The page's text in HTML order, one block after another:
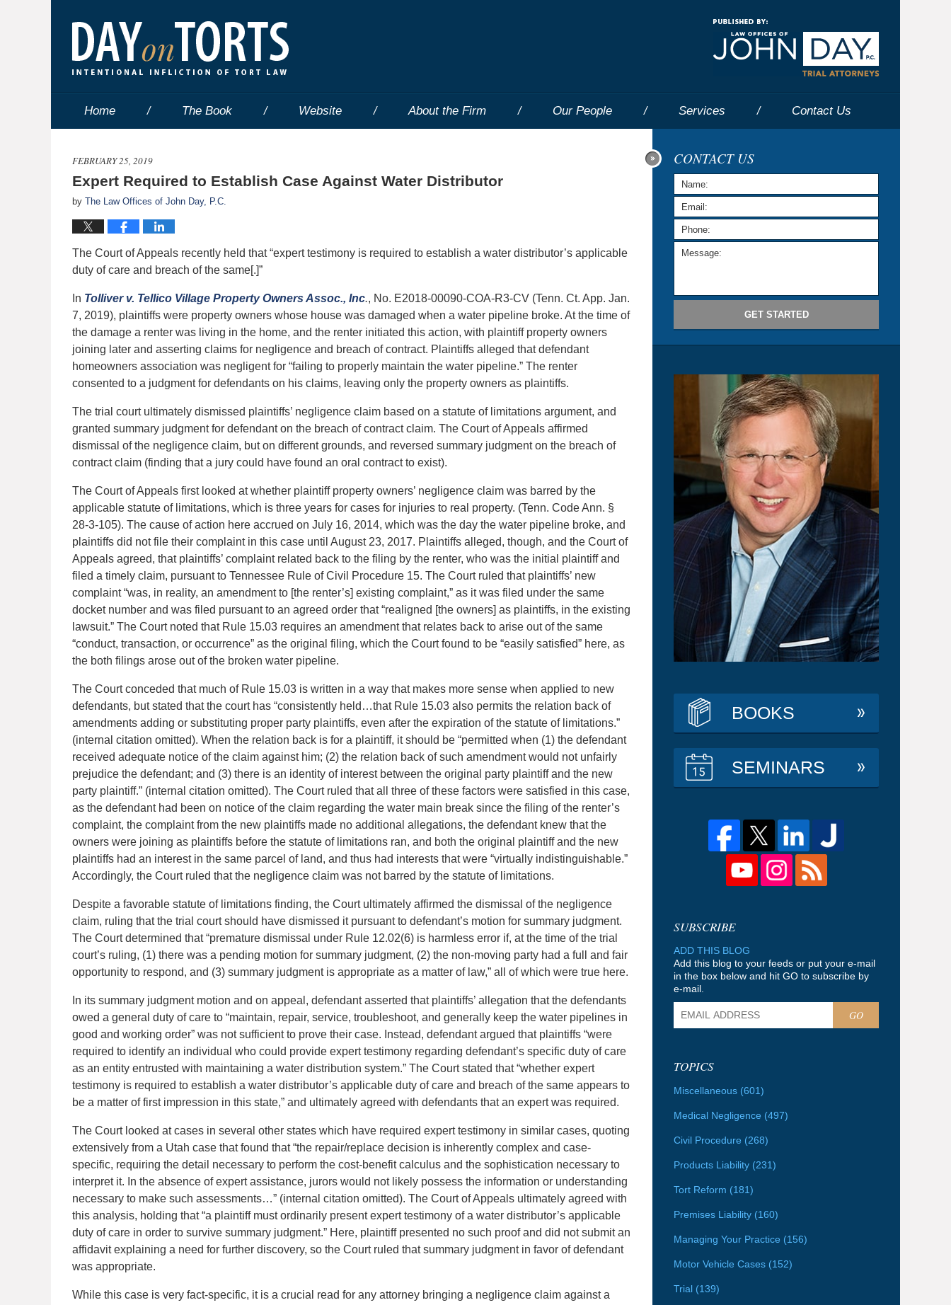
Home The Book Website About the Firm Our People Services Contact Us
FEBRUARY 25, 2019
Expert Required to Establish Case Against Water Distributor
by The Law Offices of John Day, P.C.
The Court of Appeals recently held that “expert testimony is required to establish a water distributor’s applicable
duty of care and breach of the same[.]”
In Tolliver v. Tellico Village Property Owners Assoc., Inc., No. E2018-00090-COA-R3-CV (Tenn. Ct. App. Jan.
7, 2019), plaintiffs were property owners whose house was damaged when a water pipeline broke. At the time of
the damage a renter was living in the home, and the renter initiated this action, with plaintiff property owners
joining later and asserting claims for negligence and breach of contract. Plaintiffs alleged that defendant
homeowners association was negligent for “failing to properly maintain the water pipeline.” The renter
consented to a judgment for defendants on his claims, leaving only the property owners as plaintiffs.
The trial court ultimately dismissed plaintiffs’ negligence claim based on a statute of limitations argument, and
granted summary judgment for defendant on the breach of contract claim. The Court of Appeals affirmed
dismissal of the negligence claim, but on different grounds, and reversed summary judgment on the breach of
contract claim (finding that a jury could have found an oral contract to exist).
The Court of Appeals first looked at whether plaintiff property owners’ negligence claim was barred by the
applicable statute of limitations, which is three years for cases for injuries to real property. (Tenn. Code Ann. §
28-3-105). The cause of action here accrued on July 16, 2014, which was the day the water pipeline broke, and
plaintiffs did not file their complaint in this case until August 23, 2017. Plaintiffs alleged, though, and the Court of
Appeals agreed, that plaintiffs’ complaint related back to the filing by the renter, who was the initial plaintiff and
filed a timely claim, pursuant to Tennessee Rule of Civil Procedure 15. The Court ruled that plaintiffs’ new
complaint “was, in reality, an amendment to [the renter’s] existing complaint,” as it was filed under the same
docket number and was filed pursuant to an agreed order that “realigned [the owners] as plaintiffs, in the existing
lawsuit.” The Court noted that Rule 15.03 requires an amendment that relates back to arise out of the same
“conduct, transaction, or occurrence” as the original filing, which the Court found to be “easily satisfied” here, as
the both filings arose out of the broken water pipeline.
The Court conceded that much of Rule 15.03 is written in a way that makes more sense when applied to new
defendants, but stated that the court has “consistently held…that Rule 15.03 also permits the relation back of
amendments adding or substituting proper party plaintiffs, even after the expiration of the statute of limitations.”
(internal citation omitted). When the relation back is for a plaintiff, it should be “permitted when (1) the defendant
received adequate notice of the claim against him; (2) the relation back of such amendment would not unfairly
prejudice the defendant; and (3) there is an identity of interest between the original party plaintiff and the new
party plaintiff.” (internal citation omitted). The Court ruled that all three of these factors were satisfied in this case,
as the defendant had been on notice of the claim regarding the water main break since the filing of the renter’s
complaint, the complaint from the new plaintiffs made no additional allegations, the defendant knew that the
owners were joining as plaintiffs before the statute of limitations ran, and both the original plaintiff and the new
plaintiffs had an interest in the same parcel of land, and thus had interests that were “virtually indistinguishable.”
Accordingly, the Court ruled that the negligence claim was not barred by the statute of limitations.
Despite a favorable statute of limitations finding, the Court ultimately affirmed the dismissal of the negligence
claim, ruling that the trial court should have dismissed it pursuant to defendant’s motion for summary judgment.
The Court determined that “premature dismissal under Rule 12.02(6) is harmless error if, at the time of the trial
court’s ruling, (1) there was a pending motion for summary judgment, (2) the non-moving party had a full and fair
opportunity to respond, and (3) summary judgment is appropriate as a matter of law,” all of which were true here.
In its summary judgment motion and on appeal, defendant asserted that plaintiffs’ allegation that the defendants
owed a general duty of care to “maintain, repair, service, troubleshoot, and generally keep the water pipelines in
good and working order” was not sufficient to prove their case. Instead, defendant argued that plaintiffs “were
required to identify an individual who could provide expert testimony regarding defendant’s specific duty of care
as an entity entrusted with maintaining a water distribution system.” The Court stated that “whether expert
testimony is required to establish a water distributor’s applicable duty of care and breach of the same appears to
be a matter of first impression in this state,” and ultimately agreed with defendants that an expert was required.
The Court looked at cases in several other states which have required expert testimony in similar cases, quoting
extensively from a Utah case that found that “the repair/replace decision is inherently complex and case-
specific, requiring the detail necessary to perform the cost-benefit calculus and the sophistication necessary to
interpret it. In the absence of expert assistance, jurors would not likely possess the information or understanding
necessary to make such assessments…” (internal citation omitted). The Court of Appeals ultimately agreed with
this analysis, holding that “a plaintiff must ordinarily present expert testimony of a water distributor’s applicable
duty of care in order to survive summary judgment.” Here, plaintiff presented no such proof and did not submit an
affidavit explaining a need for further discovery, so the Court ruled that summary judgment in favor of defendant
was appropriate.
While this case is very fact-specific, it is a crucial read for any attorney bringing a negligence claim against a
CONTACT US
GET STARTED
BOOKS
SEMINARS
ADD THIS BLOG
Add this blog to your feeds or put your e-mail
in the box below and hit GO to subscribe by
e-mail.
GO
TOPICS
Miscellaneous (601)
Medical Negligence (497)
Civil Procedure (268)
Products Liability (231)
Tort Reform (181)
Premises Liability (160)
Managing Your Practice (156)
Motor Vehicle Cases (152)
Trial (139)